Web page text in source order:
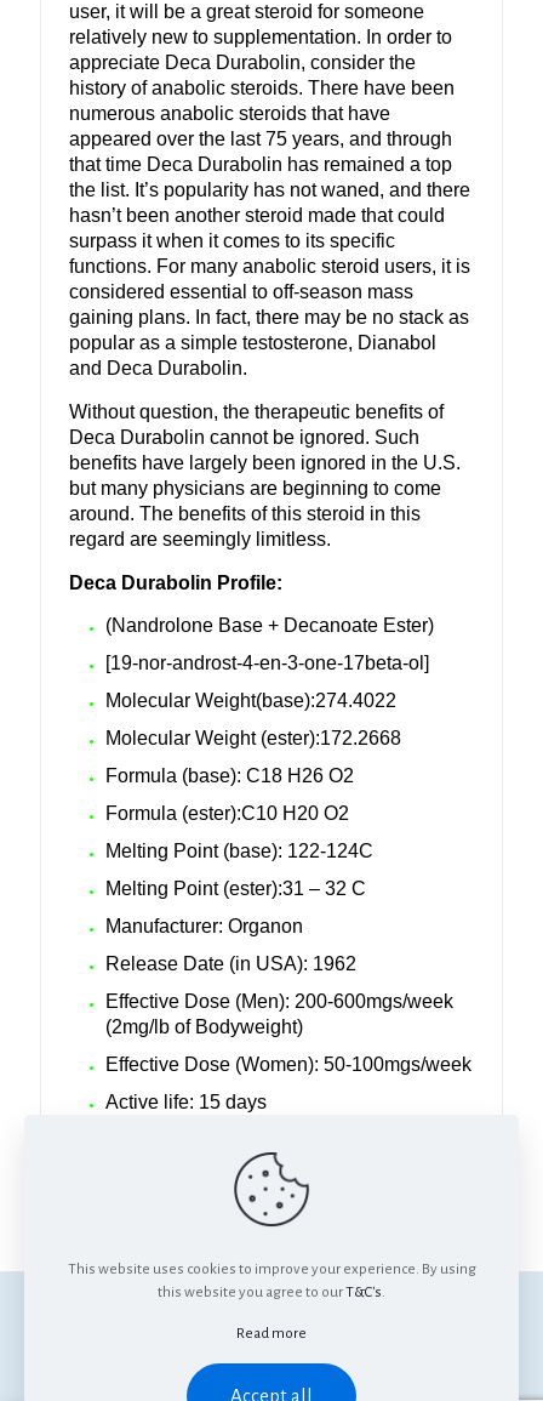
user, it will be a great steroid for someone
relatively new to supplementation. In order to
appreciate Deca Durabolin, consider the
history of anabolic steroids. There have been
numerous anabolic steroids that have
appeared over the last 75 years, and through
that time Deca Durabolin has remained a top
the list. It’s popularity has not waned, and there
hasn’t been another steroid made that could
surpass it when it comes to its specific
functions. For many anabolic steroid users, it is
considered essential to off-season mass
gaining plans. In fact, there may be no stack as
popular as a simple testosterone, Dianabol
and Deca Durabolin.
Without question, the therapeutic benefits of
Deca Durabolin cannot be ignored. Such
benefits have largely been ignored in the U.S.
but many physicians are beginning to come
around. The benefits of this steroid in this
regard are seemingly limitless.
Deca Durabolin Profile:
(Nandrolone Base + Decanoate Ester)
[19-nor-androst-4-en-3-one-17beta-ol]
Molecular Weight(base):274.4022
Molecular Weight (ester):172.2668
Formula (base): C18 H26 O2
Formula (ester):C10 H20 O2
Melting Point (base): 122-124C
Melting Point (ester):31 – 32 C
Manufacturer: Organon
Release Date (in USA): 1962
Effective Dose (Men): 200-600mgs/week
(2mg/lb of Bodyweight)
Effective Dose (Women): 50-100mgs/week
Active life: 15 days
Anabolic/Androgenic ratio: 125:37
This website uses cookies to improve your experience. By using
this website you agree to ourT&C's.
Read more
Accept all